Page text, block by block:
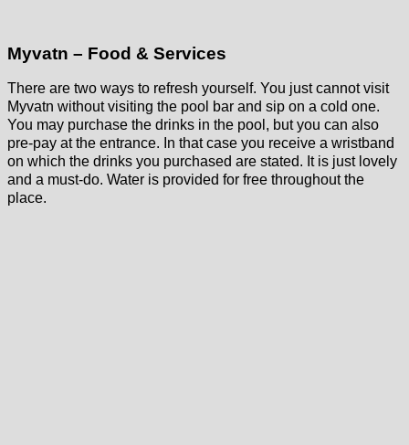
Myvatn – Food & Services
There are two ways to refresh yourself. You just cannot visit
Myvatn without visiting the pool bar and sip on a cold one.
You may purchase the drinks in the pool, but you can also
pre-pay at the entrance. In that case you receive a wristband
on which the drinks you purchased are stated. It is just lovely
and a must-do. Water is provided for free throughout the
place.